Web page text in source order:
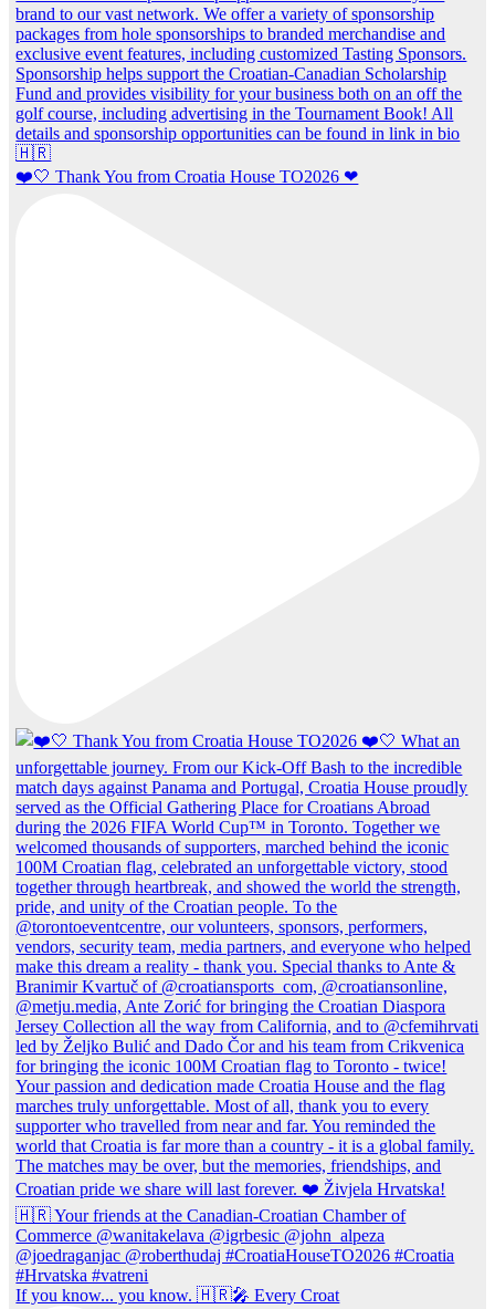
❤️🤍 Thank You from Croatia House TO2026 ❤
If you know... you know. 🇭🇷🎤 Every Croat